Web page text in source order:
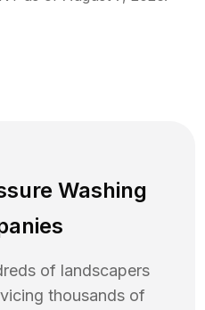
Washing
of landscapers
thousands of